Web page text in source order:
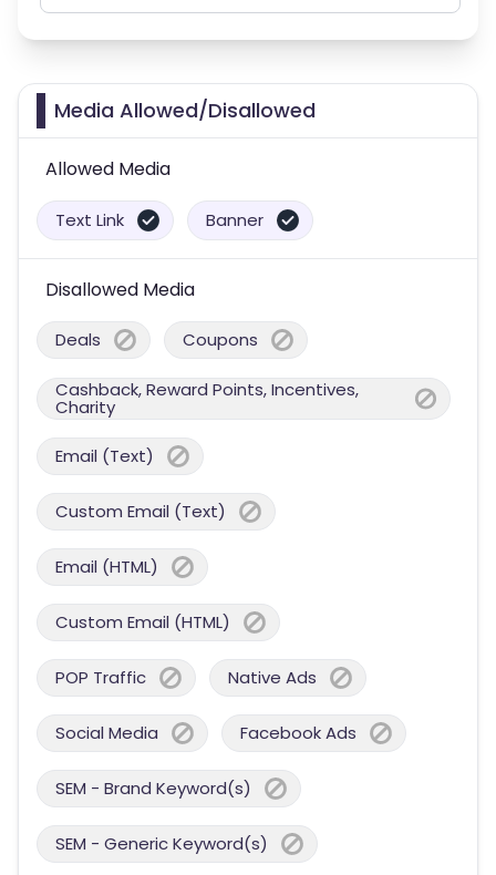
Media Allowed/Disallowed
Allowed Media
Text Link Banner
Disallowed Media
Deals Coupons
Cashback, Reward Points, Incentives,
Charity
Email (Text)
Custom Email (Text)
Email (HTML)
Custom Email (HTML)
POP Traffic Native Ads
Social Media Facebook Ads
SEM - Brand Keyword(s)
SEM - Generic Keyword(s)